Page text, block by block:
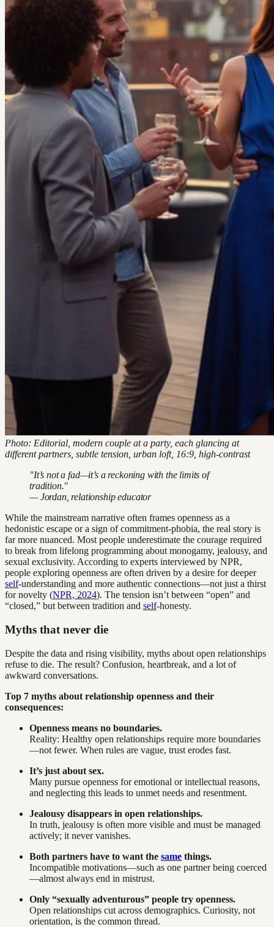
Photo: Editorial, modern couple at a party, each glancing at
different partners, subtle tension, urban loft, 16:9, high-contrast
"It’s not a fad—it’s a reckoning with the limits of
tradition."
— Jordan, relationship educator
While the mainstream narrative often frames openness as a
hedonistic escape or a sign of commitment-phobia, the real story is
far more nuanced. Most people underestimate the courage required
to break from lifelong programming about monogamy, jealousy, and
sexual exclusivity. According to experts interviewed by NPR,
people exploring openness are often driven by a desire for deeper
self-understanding and more authentic connections—not just a thirst
for novelty (NPR, 2024). The tension isn’t between “open” and
“closed,” but between tradition and self-honesty.
Myths that never die
Despite the data and rising visibility, myths about open relationships
refuse to die. The result? Confusion, heartbreak, and a lot of
awkward conversations.
Top 7 myths about relationship openness and their
consequences:
Openness means no boundaries.
Reality: Healthy open relationships require more boundaries
—not fewer. When rules are vague, trust erodes fast.
It’s just about sex.
Many pursue openness for emotional or intellectual reasons,
and neglecting this leads to unmet needs and resentment.
Jealousy disappears in open relationships.
In truth, jealousy is often more visible and must be managed
actively; it never vanishes.
Both partners have to want the same things.
Incompatible motivations—such as one partner being coerced
—almost always end in mistrust.
Only “sexually adventurous” people try openness.
Open relationships cut across demographics. Curiosity, not
orientation, is the common thread.